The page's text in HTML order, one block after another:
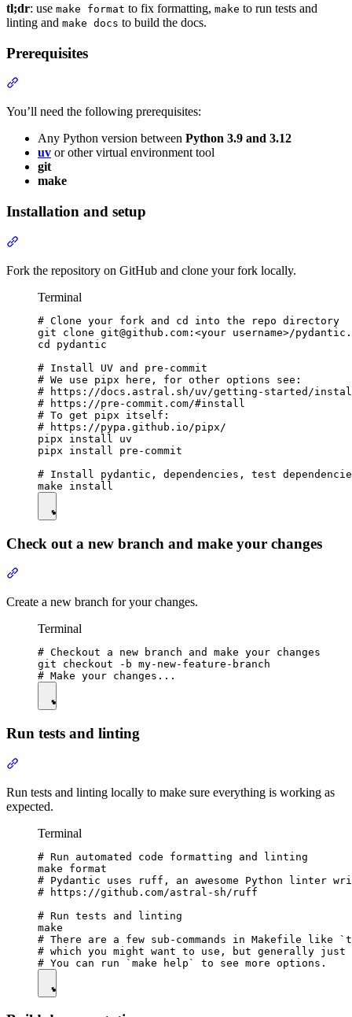
tl;dr: use make format to fix formatting, make to run tests and
linting and make docs to build the docs.
Prerequisites
You’ll need the following prerequisites:
Any Python version between Python 3.9 and 3.12
uv or other virtual environment tool
git
make
Installation and setup
Fork the repository on GitHub and clone your fork locally.
Terminal
# Clone your fork and cd into the repo directory
git clone git@github.com:<your username>/
cd pydantic
# Install UV and pre-commit
# We use pipx here, for other options see:
# https://docs.astral.sh/uv/getting-started/
# https://pre-commit.com/#install
# To get pipx itself:
# https://pypa.github.io/pipx/
pipx install uv
pipx install pre-commit
# Install pydantic, dependencies, test
Check out a new branch and make your changes
Create a new branch for your changes.
Terminal
# Checkout a new branch and make your changes
git checkout -b my-new-feature-branch
Run tests and linting
Run tests and linting locally to make sure everything is working as
expected.
Terminal
# Run automated code formatting and linting
make format
# Pydantic uses ruff, an awesome Python linter
# https://github.com/astral-sh/ruff
# Run tests and linting
make
# There are a few sub-commands in Makefile
# which you might want to use, but generally just